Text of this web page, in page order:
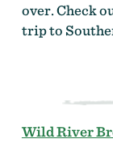
over. Check
trip to
Wild River